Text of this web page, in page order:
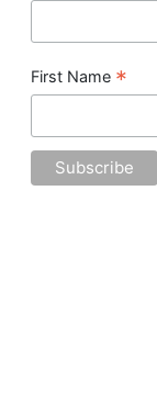
First Name *